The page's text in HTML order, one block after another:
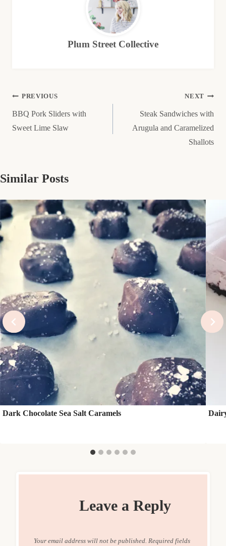
Plum Street Collective
Post
navigation
PREVIOUS
BBQ Pork Sliders with
Sweet Lime Slaw
NEXT
Steak Sandwiches with
Arugula and Caramelized
Shallots
Similar Posts
Dark Chocolate Sea Salt Caramels
Leave a Reply
Your email address will not be published. Required fields